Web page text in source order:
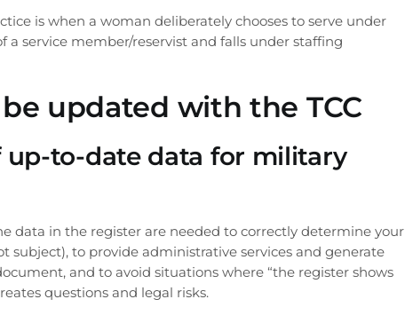
is when a woman deliberately chooses to serve under
a service member/reservist and falls under staffing
updated with the TCC
up-to-date data for military
data in the register are needed to correctly determine your
subject), to provide administrative services and generate
and to avoid situations where “the register shows
questions and legal risks.